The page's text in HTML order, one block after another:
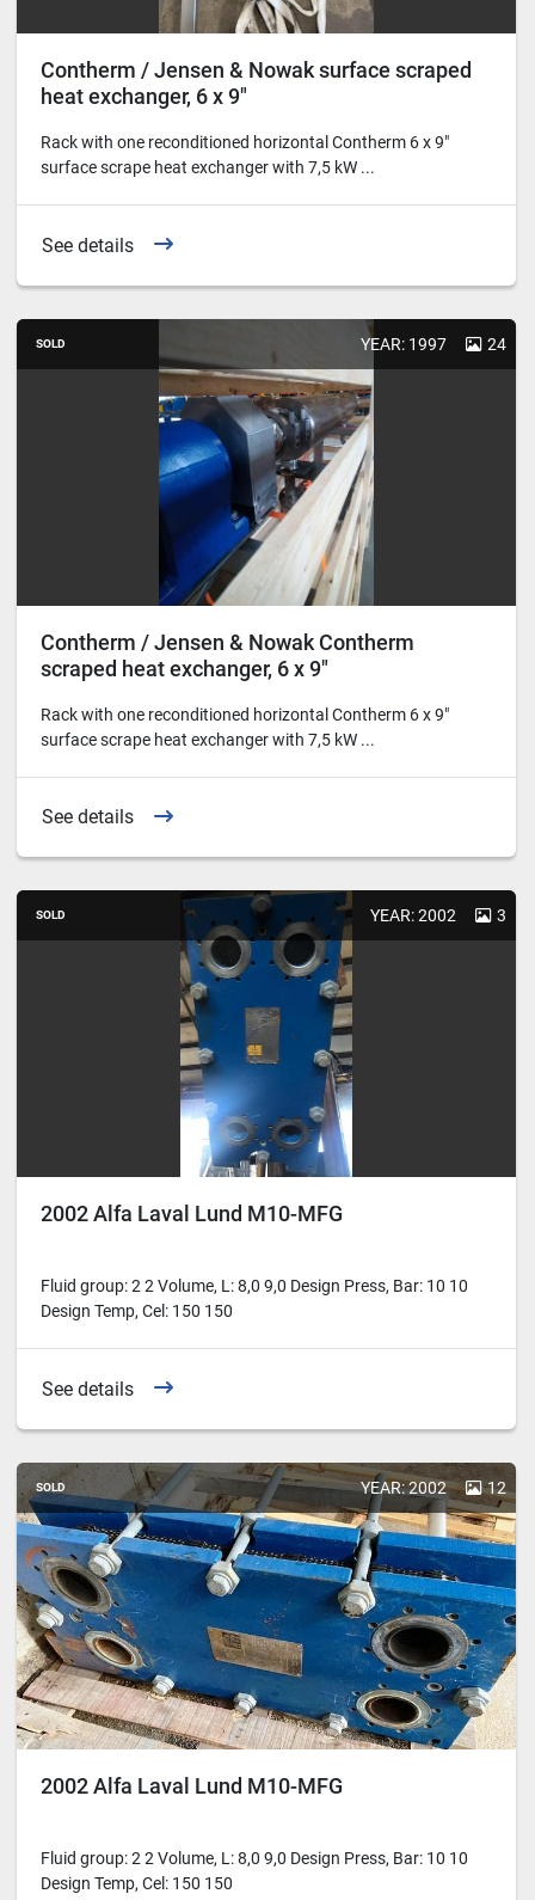
Contherm / Jensen & Nowak surface scraped
heat exchanger, 6 x 9"
Rack with one reconditioned horizontal Contherm 6 x 9"
surface scrape heat exchanger with 7,5 kW ...
See details
SOLD YEAR: 1997 24
Contherm / Jensen & Nowak Contherm
scraped heat exchanger, 6 x 9"
Rack with one reconditioned horizontal Contherm 6 x 9"
surface scrape heat exchanger with 7,5 kW ...
See details
SOLD YEAR: 2002 3
2002 Alfa Laval Lund M10-MFG
Fluid group: 2 2 Volume, L: 8,0 9,0 Design Press, Bar: 10 10
Design Temp, Cel: 150 150
See details
SOLD YEAR: 2002 12
2002 Alfa Laval Lund M10-MFG
Fluid group: 2 2 Volume, L: 8,0 9,0 Design Press, Bar: 10 10
Design Temp, Cel: 150 150